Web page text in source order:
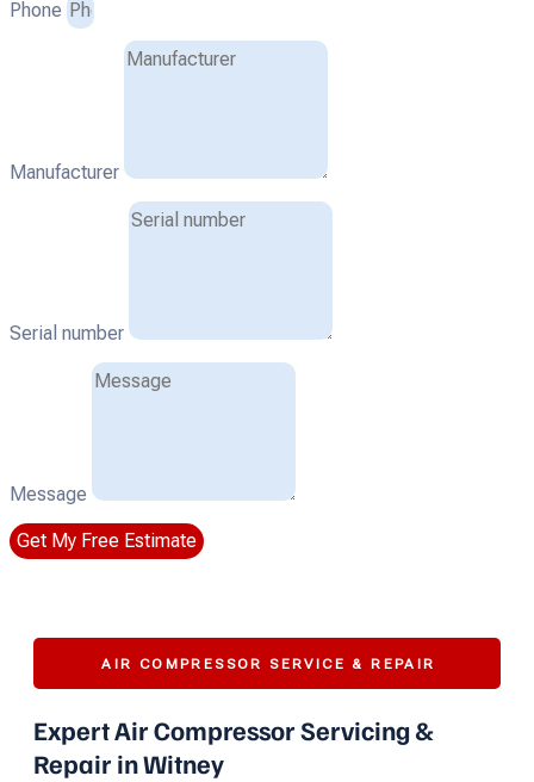
Phone
Manufacturer
Serial number
Message
Get My Free Estimate
AIR COMPRESSOR SERVICE & REPAIR
Expert Air Compressor Servicing &
Repair in Witney